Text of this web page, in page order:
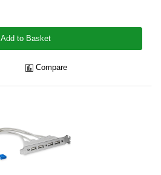
Add to Basket
Compare